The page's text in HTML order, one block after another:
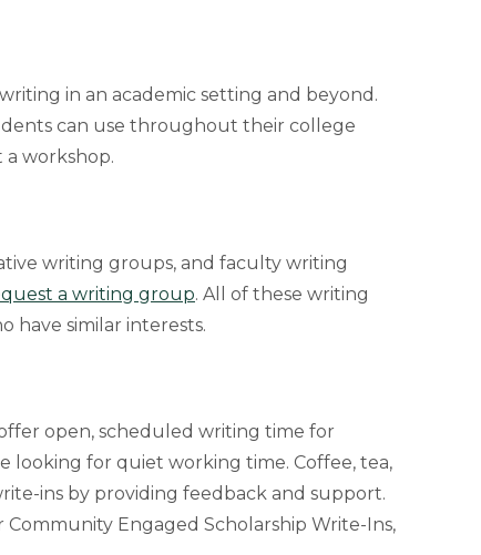
in an academic setting and beyond.
can use throughout their college
workshop.
writing groups, and faculty writing
a writing group. All of these writing
have similar interests.
open, scheduled writing time for
looking for quiet working time. Coffee, tea,
ins by providing feedback and support.
Community Engaged Scholarship Write-Ins,